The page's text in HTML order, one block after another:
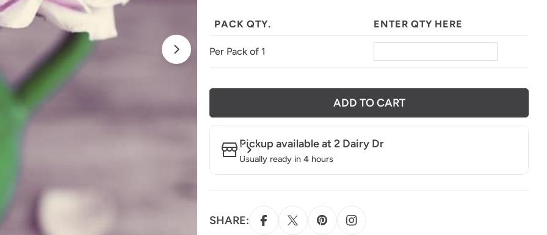
PACK QTY. ENTER QTY HERE
Per Pack of 1
ADD TO CART
Pickup available at2 Dairy Dr
Usually ready in 4 hours
SHARE: